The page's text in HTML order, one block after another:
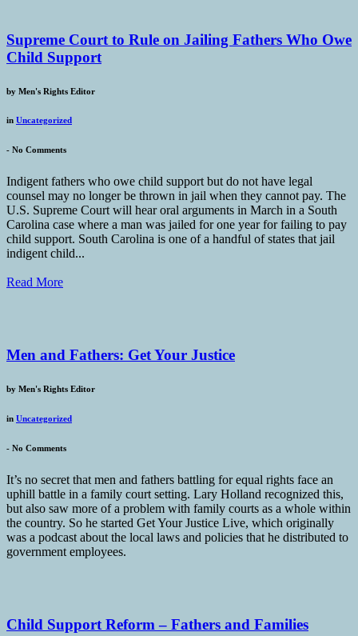
Supreme Court to Rule on Jailing Fathers Who Owe
Child Support
by Men's Rights Editor
in Uncategorized
- No Comments
Indigent fathers who owe child support but do not have legal
counsel may no longer be thrown in jail when they cannot pay. The
U.S. Supreme Court will hear oral arguments in March in a South
Carolina case where a man was jailed for one year for failing to pay
child support. South Carolina is one of a handful of states that jail
indigent child...
Read More
Men and Fathers: Get Your Justice
by Men's Rights Editor
in Uncategorized
- No Comments
It’s no secret that men and fathers battling for equal rights face an
uphill battle in a family court setting. Lary Holland recognized this,
but also saw more of a problem with family courts as a whole within
the country. So he started Get Your Justice Live, which originally
was a podcast about the local laws and policies that he distributed to
government employees.
Child Support Reform – Fathers and Families